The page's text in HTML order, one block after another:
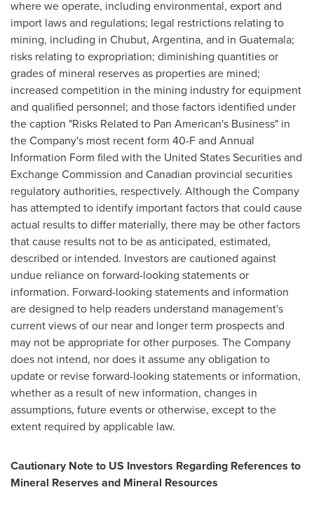
where we operate, including environmental, export and
import laws and regulations; legal restrictions relating to
mining, including in Chubut, Argentina, and in Guatemala;
risks relating to expropriation; diminishing quantities or
grades of mineral reserves as properties are mined;
increased competition in the mining industry for equipment
and qualified personnel; and those factors identified under
the caption "Risks Related to Pan American's Business" in
the Company's most recent form 40-F and Annual
Information Form filed with the United States Securities and
Exchange Commission and Canadian provincial securities
regulatory authorities, respectively. Although the Company
has attempted to identify important factors that could cause
actual results to differ materially, there may be other factors
that cause results not to be as anticipated, estimated,
described or intended. Investors are cautioned against
undue reliance on forward-looking statements or
information. Forward-looking statements and information
are designed to help readers understand management's
current views of our near and longer term prospects and
may not be appropriate for other purposes. The Company
does not intend, nor does it assume any obligation to
update or revise forward-looking statements or information,
whether as a result of new information, changes in
assumptions, future events or otherwise, except to the
extent required by applicable law.
Cautionary Note to US Investors Regarding References to
Mineral Reserves and Mineral Resources